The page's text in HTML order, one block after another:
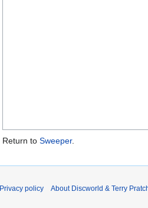
Return to Sweeper.
Privacy policy About Discworld & Terry